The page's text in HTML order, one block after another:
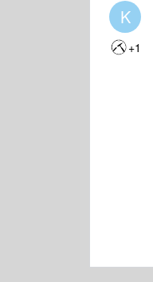
K
+1